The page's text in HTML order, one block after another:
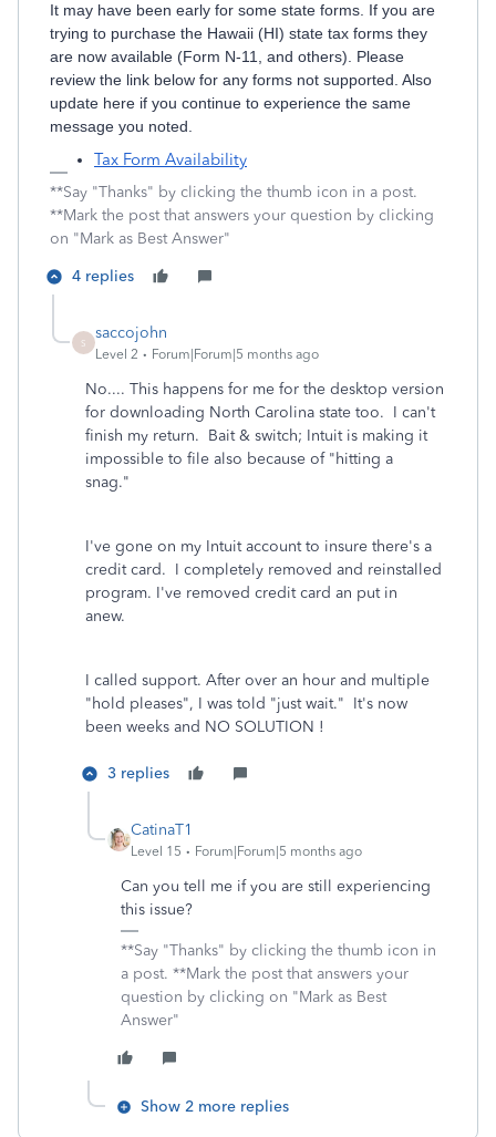
It may have been early for some state forms. If you are
trying to purchase the Hawaii (HI) state tax forms they
are now available (Form N-11, and others). Please
review the link below for any forms not supported. Also
update here if you continue to experience the same
message you noted.
Tax Form Availability
**Say "Thanks" by clicking the thumb icon in a post.
**Mark the post that answers your question by clicking
on "Mark as Best Answer"
4 replies
S
saccojohn
Level 2 Forum|Forum|5 months ago
No.... This happens for me for the desktop version
for downloading North Carolina state too. I can't
finish my return. Bait & switch; Intuit is making it
impossible to file also because of "hitting a
snag."
I've gone on my Intuit account to insure there's a
credit card. I completely removed and reinstalled
program. I've removed credit card an put in
anew.
I called support. After over an hour and multiple
"hold pleases", I was told "just wait." It's now
been weeks and NO SOLUTION !
3 replies
CatinaT1
Level 15 Forum|Forum|5 months ago
Can you tell me if you are still experiencing
this issue?
**Say "Thanks" by clicking the thumb icon in
a post. **Mark the post that answers your
question by clicking on "Mark as Best
Answer"
Show 2 more replies